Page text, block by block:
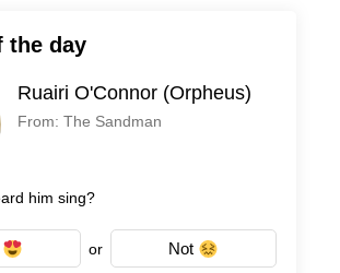
the day
Ruairi O'Connor (Orpheus)
From: The Sandman
him sing?
or Not